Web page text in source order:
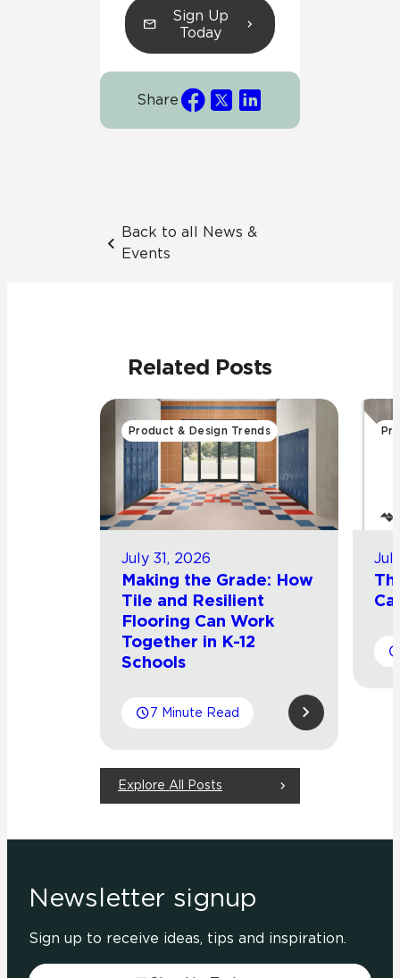
Sign Up
Today
Share
Back to all News &
Events
Related Posts
Product & Design Trends
July 31, 2026
Making the Grade: How
Tile and Resilient
Flooring Can Work
Together in K-12
Schools
7 Minute Read
Explore All Posts
Newsletter signup
Sign up to receive ideas, tips and inspiration.